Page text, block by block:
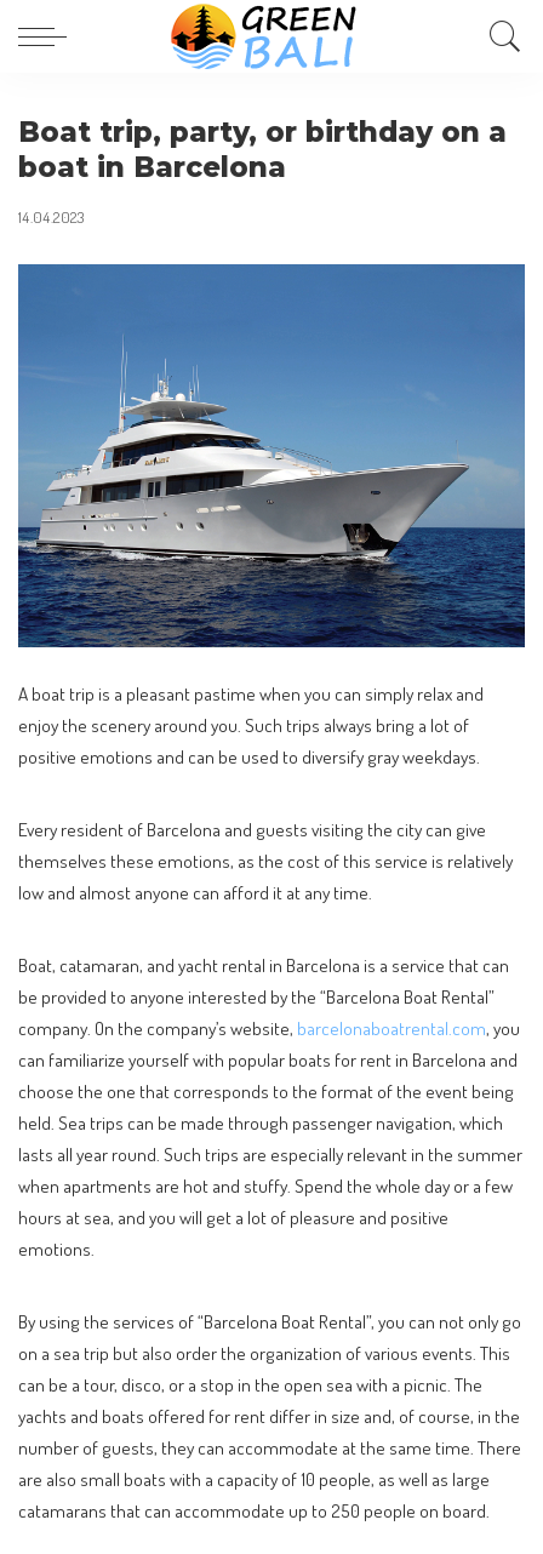
Boat trip, party, or birthday on a
boat in Barcelona
14.04.2023
A boat trip is a pleasant pastime when you can simply relax and
enjoy the scenery around you. Such trips always bring a lot of
positive emotions and can be used to diversify gray weekdays.
Every resident of Barcelona and guests visiting the city can give
themselves these emotions, as the cost of this service is relatively
low and almost anyone can afford it at any time.
Boat, catamaran, and yacht rental in Barcelona is a service that can
be provided to anyone interested by the “Barcelona Boat Rental”
company. On the company’s website, barcelonaboatrental.com, you
can familiarize yourself with popular boats for rent in Barcelona and
choose the one that corresponds to the format of the event being
held. Sea trips can be made through passenger navigation, which
lasts all year round. Such trips are especially relevant in the summer
when apartments are hot and stuffy. Spend the whole day or a few
hours at sea, and you will get a lot of pleasure and positive
emotions.
By using the services of “Barcelona Boat Rental”, you can not only go
on a sea trip but also order the organization of various events. This
can be a tour, disco, or a stop in the open sea with a picnic. The
yachts and boats offered for rent differ in size and, of course, in the
number of guests, they can accommodate at the same time. There
are also small boats with a capacity of 10 people, as well as large
catamarans that can accommodate up to 250 people on board.